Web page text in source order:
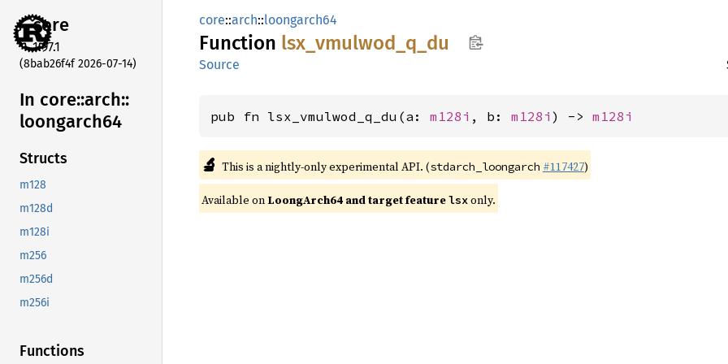
core
1.97.1
(8bab26f4f 2026-07-14)
In core::arch::
loongarch64
Structs
m128
m128d
m128i
m256
m256d
m256i
Functions
core::arch::loongarch64
Function lsx_ vmulwod_ q_ du
Source
pub fn lsx_vmulwod_q_du(a: m128i , b: m128i ) -> m128i
🔬 This is a nightly-only experimental API. (stdarch_loongarch #117427)
Available on LoongArch64 and target featurelsxonly.